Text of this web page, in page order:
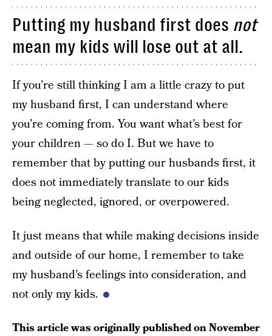
Putting my husband first does not
mean my kids will lose out at all.
If you’re still thinking I am a little crazy to put
my husband first, I can understand where
you’re coming from. You want what’s best for
your children — so do I. But we have to
remember that by putting our husbands first, it
does not immediately translate to our kids
being neglected, ignored, or overpowered.
It just means that while making decisions inside
and outside of our home, I remember to take
my husband’s feelings into consideration, and
not only my kids.
This article was originally published onNovember